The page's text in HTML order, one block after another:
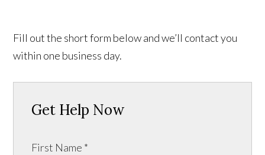
Fill out the short form below and we’ll contact you
within one business day.
Get Help Now